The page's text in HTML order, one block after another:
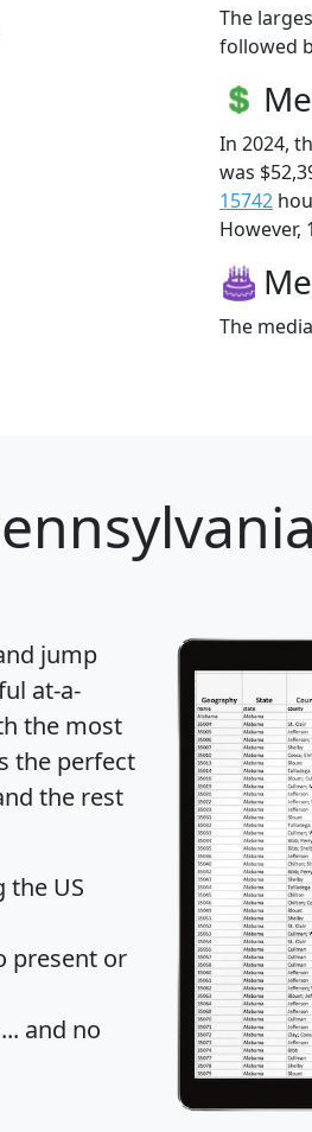
The
followed
In 2024,
was
15742
However,
The
jump
at-a-
the most
the perfect
the rest
the US
present or
and no